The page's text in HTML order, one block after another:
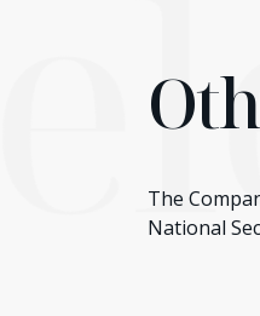
The
National